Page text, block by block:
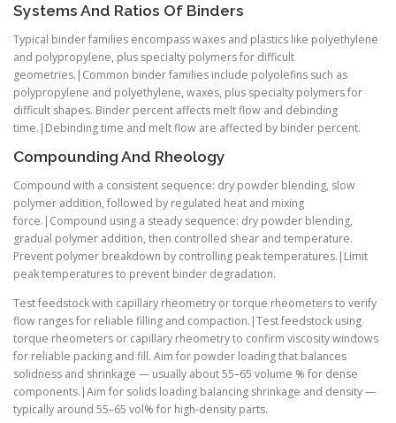
Systems And Ratios Of Binders
Typical binder families encompass waxes and plastics like polyethylene
and polypropylene, plus specialty polymers for difficult
geometries.|Common binder families include polyolefins such as
polypropylene and polyethylene, waxes, plus specialty polymers for
difficult shapes. Binder percent affects melt flow and debinding
time.|Debinding time and melt flow are affected by binder percent.
Compounding And Rheology
Compound with a consistent sequence: dry powder blending, slow
polymer addition, followed by regulated heat and mixing
force.|Compound using a steady sequence: dry powder blending,
gradual polymer addition, then controlled shear and temperature.
Prevent polymer breakdown by controlling peak temperatures.|Limit
peak temperatures to prevent binder degradation.
Test feedstock with capillary rheometry or torque rheometers to verify
flow ranges for reliable filling and compaction.|Test feedstock using
torque rheometers or capillary rheometry to confirm viscosity windows
for reliable packing and fill. Aim for powder loading that balances
solidness and shrinkage — usually about 55–65 volume % for dense
components.|Aim for solids loading balancing shrinkage and density —
typically around 55–65 vol% for high-density parts.